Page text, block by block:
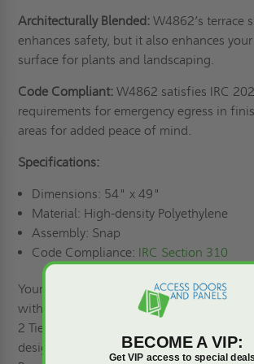
Architecturally Blended:W4862’s terrace
enhances safety, but it also enhances
surface for plants and landscaping.
Code Compliant: W4862 satisfies IRC
requirements for emergency egress in
areas for added peace of mind.
Specifications:
Dimensions: 54" x 49"
Material: High-density Polyethylene
Assembly: Snap
Code Compliance: IRC Section 310
Your search for the perfect basement
with the W4862 54" x 49" ScapeWEL
2 Tiers – Bilco. With its advanced features
design, this door is a testament to quality
BECOME A VIP:
Get VIP access to special deals